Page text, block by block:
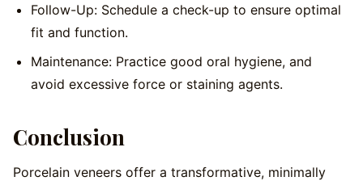
Follow-Up: Schedule a check-up to ensure optimal
fit and function.
Maintenance: Practice good oral hygiene, and
avoid excessive force or staining agents.
Conclusion
Porcelain veneers offer a transformative, minimally